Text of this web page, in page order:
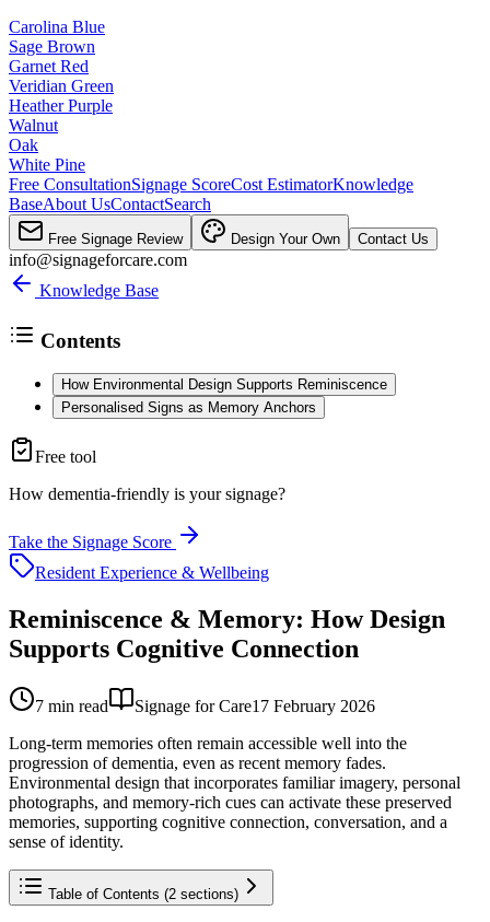
Carolina Blue
Sage Brown
Garnet Red
Veridian Green
Heather Purple
Walnut
Oak
White Pine
Free ConsultationSignage ScoreCost EstimatorKnowledge
BaseAbout UsContactSearch
Free Signage Review Design Your Own Contact Us
info@signageforcare.com
Knowledge Base
Contents
How Environmental Design Supports Reminiscence
Personalised Signs as Memory Anchors
Free tool
How dementia-friendly is your signage?
Take the Signage Score
Resident Experience & Wellbeing
Reminiscence & Memory: How Design
Supports Cognitive Connection
7 min read Signage for Care17 February 2026
Long-term memories often remain accessible well into the
progression of dementia, even as recent memory fades.
Environmental design that incorporates familiar imagery, personal
photographs, and memory-rich cues can activate these preserved
memories, supporting cognitive connection, conversation, and a
sense of identity.
Table of Contents (2 sections)